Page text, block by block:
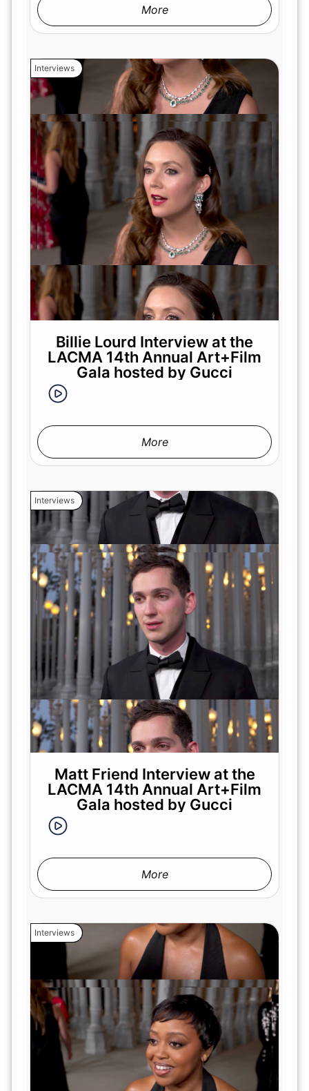
More
Interviews
Billie Lourd Interview at the
LACMA 14th Annual Art+Film
Gala hosted by Gucci
More
Interviews
Matt Friend Interview at the
LACMA 14th Annual Art+Film
Gala hosted by Gucci
More
Interviews